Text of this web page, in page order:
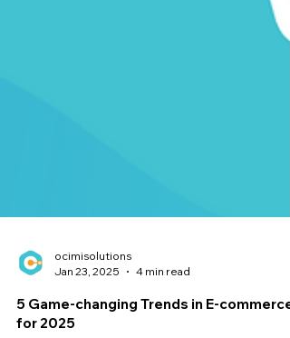
ocimisolutions
Jan 23, 2025
4 min read
5 Game-changing Trends in E-commerce